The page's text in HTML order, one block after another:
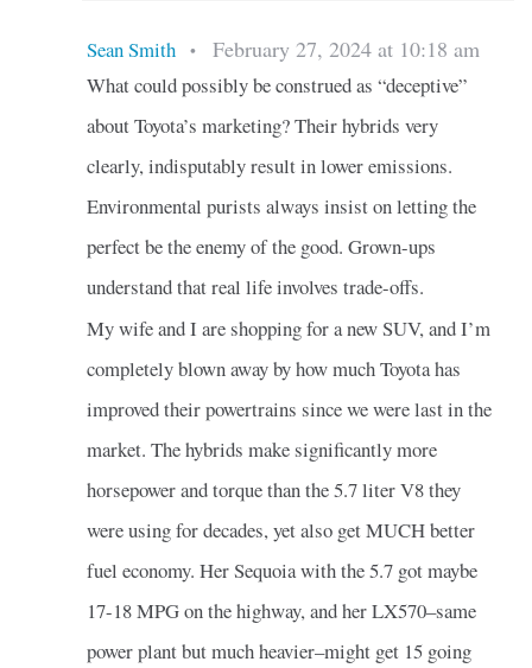
Sean Smith • February 27, 2024 at 10:18 am
What could possibly be construed as “deceptive”
about Toyota’s marketing? Their hybrids very
clearly, indisputably result in lower emissions.
Environmental purists always insist on letting the
perfect be the enemy of the good. Grown-ups
understand that real life involves trade-offs.
My wife and I are shopping for a new SUV, and I’m
completely blown away by how much Toyota has
improved their powertrains since we were last in the
market. The hybrids make significantly more
horsepower and torque than the 5.7 liter V8 they
were using for decades, yet also get MUCH better
fuel economy. Her Sequoia with the 5.7 got maybe
17-18 MPG on the highway, and her LX570–same
power plant but much heavier–might get 15 going